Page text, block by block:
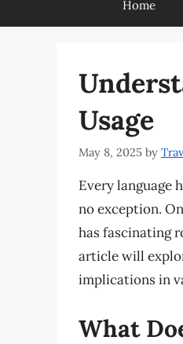
Home
Usage
May 8, 2025 by
Every language
no exception.
has fascinating
article will
implications in
What